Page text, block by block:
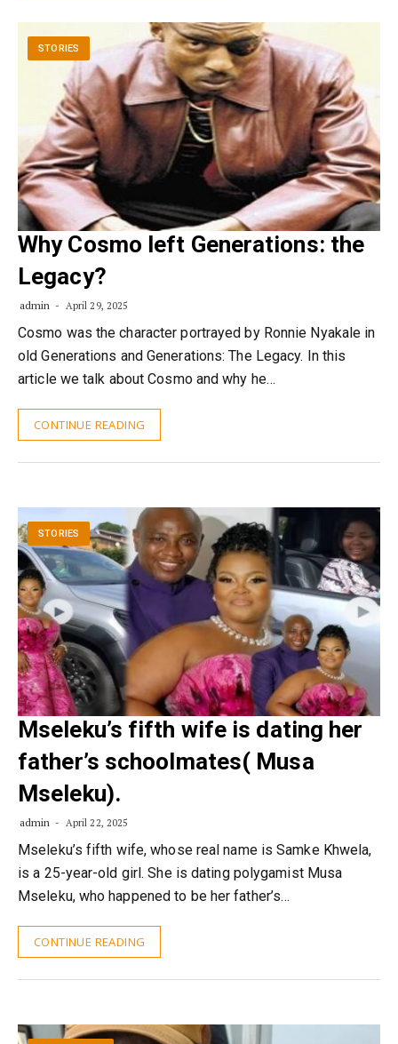
STORIES
Why Cosmo left Generations: the
Legacy?
admin April 29, 2025
Cosmo was the character portrayed by Ronnie Nyakale in
old Generations and Generations: The Legacy. In this
article we talk about Cosmo and why he…
CONTINUE READING
STORIES
Mseleku’s fifth wife is dating her
father’s schoolmates( Musa
Mseleku).
admin April 22, 2025
Mseleku’s fifth wife, whose real name is Samke Khwela,
is a 25-year-old girl. She is dating polygamist Musa
Mseleku, who happened to be her father’s…
CONTINUE READING